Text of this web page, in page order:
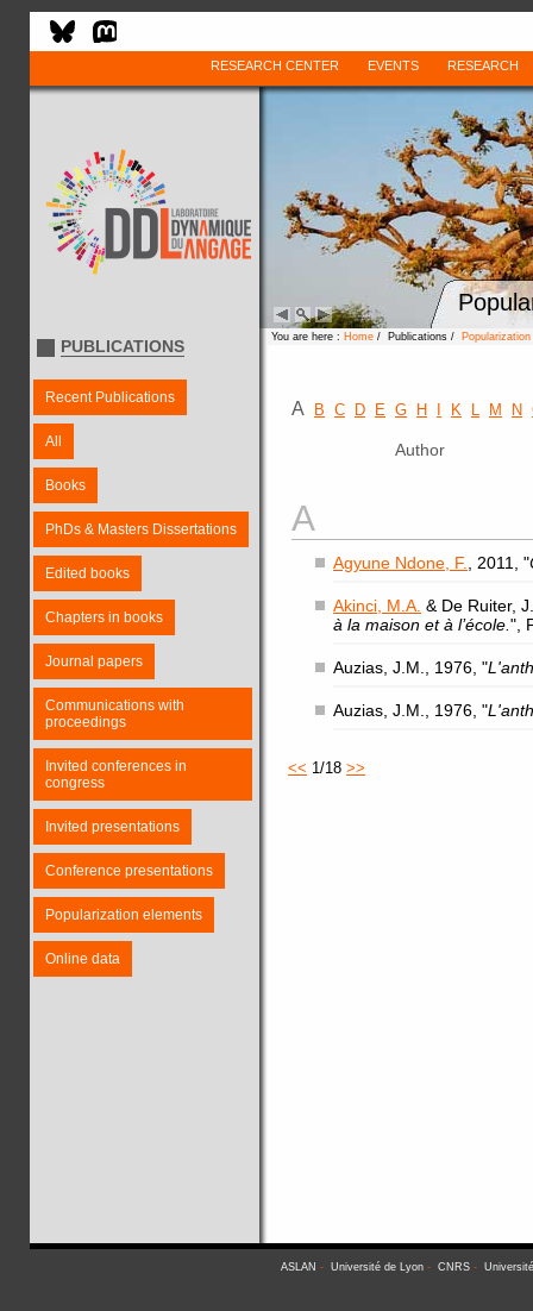
RESEARCH CENTER EVENTS RESEARCH
PUBLICATIONS
Recent Publications
All
Books
PhDs & Masters Dissertations
Edited books
Chapters in books
Journal papers
Communications with
proceedings
Invited conferences in
congress
Invited presentations
Conference presentations
Popularization elements
Online data
You are here : Home / Publications /
A B C D E G H K L M N
Author
A
Agyune Ndone, F. , 2011, "
Akinci, M.A. & De Ruiter,
à la maison et à l’école. ",
Auzias, J.M., 1976, "
Auzias, J.M., 1976, "
<< 1/18 >>
ASLAN - Université de Lyon - CNRS -